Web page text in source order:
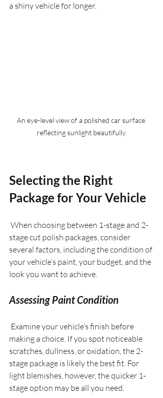
a shiny vehicle for longer.
An eye-level view of a polished car surface
reflecting sunlight beautifully.
Selecting the Right
Package for Your Vehicle
stage cut polish packages, consider
several factors, including the condition of
your vehicle’s paint, your budget, and the
look you want to achieve.
Assessing Paint Condition
making a choice. If you spot noticeable
scratches, dullness, or oxidation, the 2-
stage package is likely the best fit. For
light blemishes, however, the quicker 1-
stage option may be all you need.